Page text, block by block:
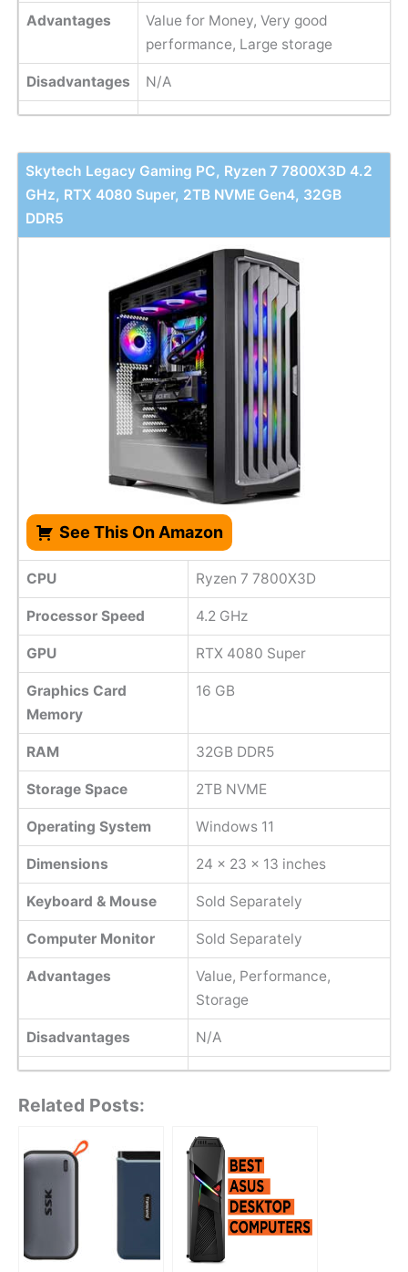
Advantages
Value for Money, Very good
performance, Large storage
Disadvantages N/A
Skytech Legacy Gaming PC, Ryzen 7 7800X3D 4.2
GHz, RTX 4080 Super, 2TB NVME Gen4, 32GB
DDR5
See This On Amazon
CPU Ryzen 7 7800X3D
Processor Speed 4.2 GHz
GPU RTX 4080 Super
Graphics Card
Memory
16 GB
RAM 32GB DDR5
Storage Space 2TB NVME
Operating System Windows 11
Dimensions ‎24 x 23 x 13 inches
Keyboard & Mouse Sold Separately
Computer Monitor Sold Separately
Advantages
Value, Performance,
Storage
Disadvantages N/A
Related Posts: